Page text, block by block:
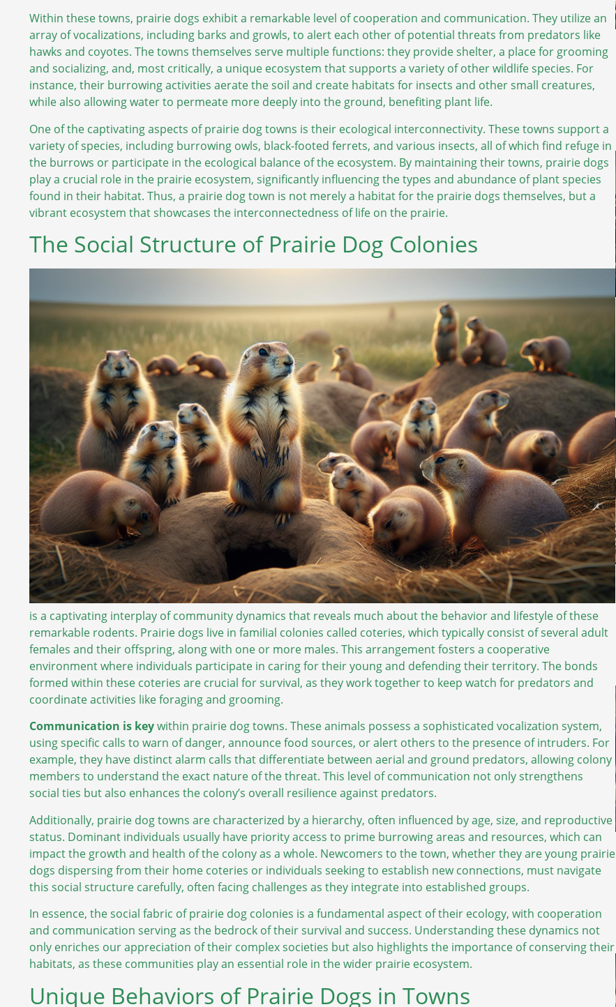
Within these towns, prairie dogs exhibit a remarkable level of cooperation and communication. They utilize an
array of vocalizations, including barks and growls, to alert each other of potential threats from predators like
hawks and coyotes. The towns themselves serve multiple functions: they provide shelter, a place for grooming
and socializing, and, most critically, a unique ecosystem that supports a variety of other wildlife species. For
instance, their burrowing activities aerate the soil and create habitats for insects and other small creatures,
while also allowing water to permeate more deeply into the ground, benefiting plant life.
One of the captivating aspects of prairie dog towns is their ecological interconnectivity. These towns support a
variety of species, including burrowing owls, black-footed ferrets, and various insects, all of which find refuge in
the burrows or participate in the ecological balance of the ecosystem. By maintaining their towns, prairie dogs
play a crucial role in the prairie ecosystem, significantly influencing the types and abundance of plant species
found in their habitat. Thus, a prairie dog town is not merely a habitat for the prairie dogs themselves, but a
vibrant ecosystem that showcases the interconnectedness of life on the prairie.
The Social Structure of Prairie Dog Colonies
is a captivating interplay of community dynamics that reveals much about the behavior and lifestyle of these
remarkable rodents. Prairie dogs live in familial colonies called coteries, which typically consist of several adult
females and their offspring, along with one or more males. This arrangement fosters a cooperative
environment where individuals participate in caring for their young and defending their territory. The bonds
formed within these coteries are crucial for survival, as they work together to keep watch for predators and
coordinate activities like foraging and grooming.
Communication is keywithin prairie dog towns. These animals possess a sophisticated vocalization system,
using specific calls to warn of danger, announce food sources, or alert others to the presence of intruders. For
example, they have distinct alarm calls that differentiate between aerial and ground predators, allowing colony
members to understand the exact nature of the threat. This level of communication not only strengthens
social ties but also enhances the colony’s overall resilience against predators.
Additionally, prairie dog towns are characterized by a hierarchy, often influenced by age, size, and reproductive
status. Dominant individuals usually have priority access to prime burrowing areas and resources, which can
impact the growth and health of the colony as a whole. Newcomers to the town, whether they are young prairie
dogs dispersing from their home coteries or individuals seeking to establish new connections, must navigate
this social structure carefully, often facing challenges as they integrate into established groups.
In essence, the social fabric of prairie dog colonies is a fundamental aspect of their ecology, with cooperation
and communication serving as the bedrock of their survival and success. Understanding these dynamics not
only enriches our appreciation of their complex societies but also highlights the importance of conserving their
habitats, as these communities play an essential role in the wider prairie ecosystem.
Unique Behaviors of Prairie Dogs in Towns